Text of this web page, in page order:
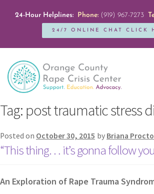
24-Hour Helplines: Phone:(919) 967-7273
24/7 ONLINE CHAT CLICK
Tag: post traumatic stress
Posted on October 30, 2015 by Briana
“This thing… it’s gonna follow
An Exploration of Rape Trauma